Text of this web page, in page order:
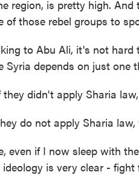
region, is pretty high.
of those rebel groups to
to Abu Ali, it's not
Syria depends on just one
didn't apply Sharia
do not apply Sharia
even if I now sleep with
is very clear -